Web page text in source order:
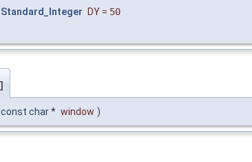
Standard_Integer
DY = 50
const char * window )